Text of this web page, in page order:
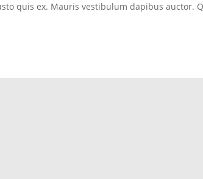
quis ex. Mau­ris ves­ti­bu­lum dapi­bus auc­tor.